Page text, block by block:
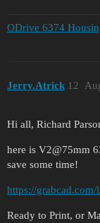
ODrive 6374
Jerry.Atrick 12
Hi all, Richard
here is V2@75mm
save some time!
https://
Ready to Print, or